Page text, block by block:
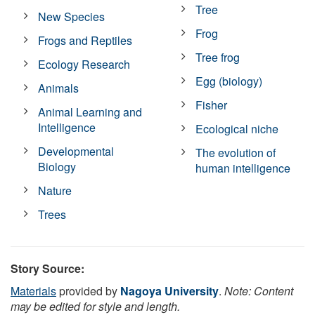
New Species
Frogs and Reptiles
Ecology Research
Animals
Animal Learning and
Intelligence
Developmental
Biology
Nature
Trees
Tree
Frog
Tree frog
Egg (biology)
Fisher
Ecological niche
The evolution of
human intelligence
Story Source:
Materialsprovided by Nagoya University. Note: Content
may be edited for style and length.